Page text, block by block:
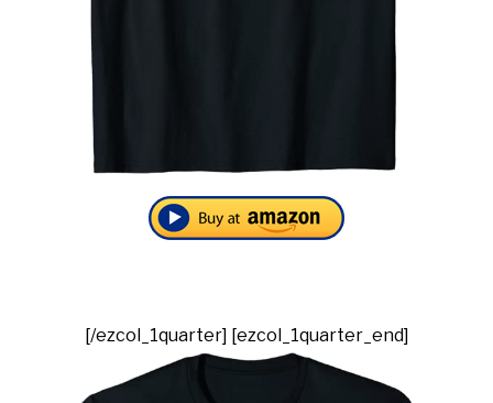
[/ezcol_1quarter] [ezcol_1quarter_end]